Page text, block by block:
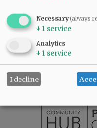
SUBSCRIBE
NEWS|
Necessary(always
↓ 1 service
Analytics
↓ 1 service
I decline